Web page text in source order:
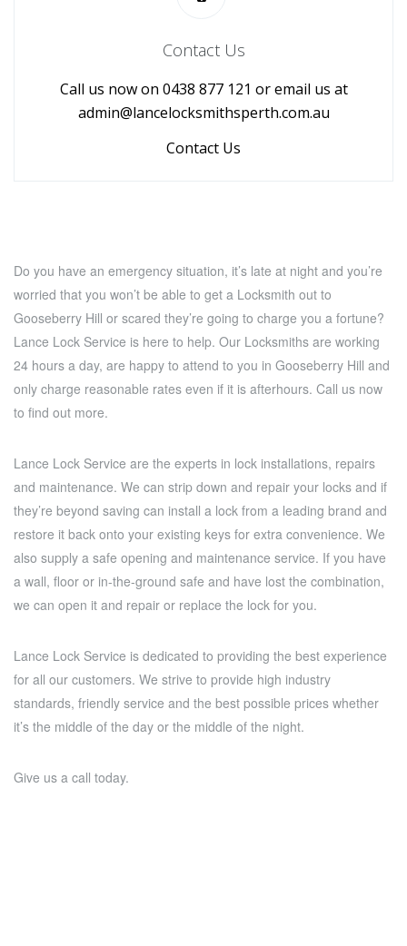
Contact Us
Call us now on 0438 877 121 or email us at
admin@lancelocksmithsperth.com.au
Contact Us
Do you have an emergency situation, it’s late at night and you’re
worried that you won’t be able to get a Locksmith out to
Gooseberry Hill or scared they’re going to charge you a fortune?
Lance Lock Service is here to help. Our Locksmiths are working
24 hours a day, are happy to attend to you in Gooseberry Hill and
only charge reasonable rates even if it is afterhours. Call us now
to find out more.
Lance Lock Service are the experts in lock installations, repairs
and maintenance. We can strip down and repair your locks and if
they’re beyond saving can install a lock from a leading brand and
restore it back onto your existing keys for extra convenience. We
also supply a safe opening and maintenance service. If you have
a wall, floor or in-the-ground safe and have lost the combination,
we can open it and repair or replace the lock for you.
Lance Lock Service is dedicated to providing the best experience
for all our customers. We strive to provide high industry
standards, friendly service and the best possible prices whether
it’s the middle of the day or the middle of the night.
Give us a call today.